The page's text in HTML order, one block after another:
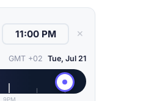
✕
GMT +02 Tue, Jul 21